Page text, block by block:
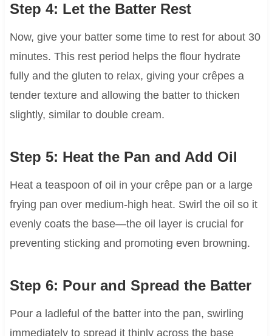
Step 4: Let the Batter Rest
Now, give your batter some time to rest for about 30
minutes. This rest period helps the flour hydrate
fully and the gluten to relax, giving your crêpes a
tender texture and allowing the batter to thicken
slightly, similar to double cream.
Step 5: Heat the Pan and Add Oil
Heat a teaspoon of oil in your crêpe pan or a large
frying pan over medium-high heat. Swirl the oil so it
evenly coats the base—the oil layer is crucial for
preventing sticking and promoting even browning.
Step 6: Pour and Spread the Batter
Pour a ladleful of the batter into the pan, swirling
immediately to spread it thinly across the base